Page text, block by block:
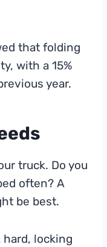
that folding
with a 15%
year.
truck. Do you
often? A
be best.
hard, locking